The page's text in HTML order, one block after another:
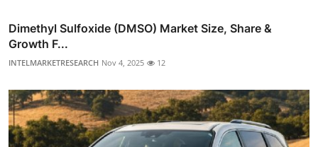
Dimethyl Sulfoxide (DMSO) Market Size, Share &
Growth F...
INTELMARKETRESEARCH Nov 4, 2025 12